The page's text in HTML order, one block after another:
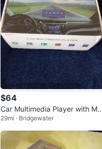
$64
Car Multimedia Player with Mo
unt and Accessories
29mi · Bridgewater